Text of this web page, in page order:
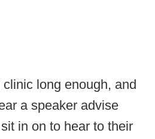
long enough, and
a speaker advise
in on to hear to their